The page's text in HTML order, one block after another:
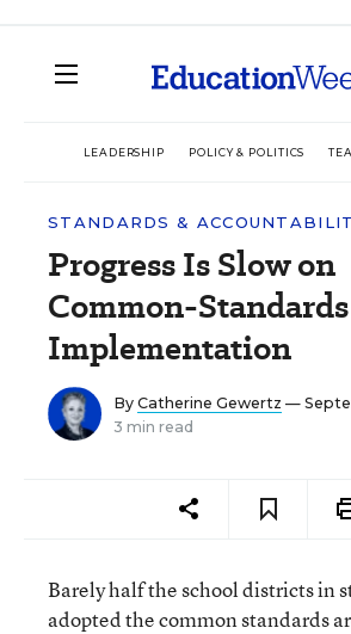
LEADERSHIP POLICY & POLITICS
STANDARDS &
Progress Is Slow on
Common-Standards
Implementation
By Catherine Gewertz —
3 min read
Barely half the school districts in
adopted the common standards